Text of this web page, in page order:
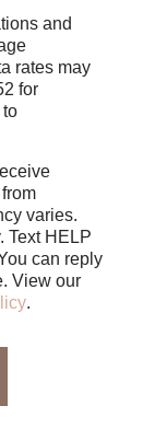
and
rates may
for
varies.
Text HELP
can reply
STOP to unsubscribe at any time. View our
.